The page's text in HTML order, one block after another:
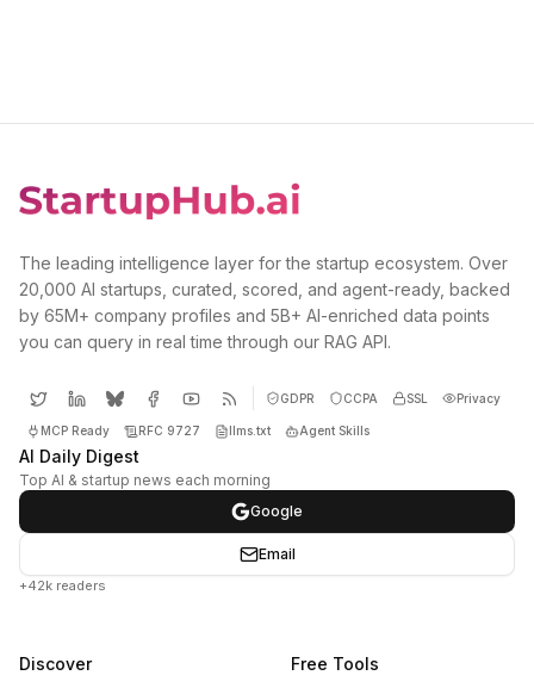
The leading intelligence layer for the startup ecosystem. Over
20,000 AI startups, curated, scored, and agent-ready, backed
by 65M+ company profiles and 5B+ AI-enriched data points
you can query in real time through our RAG API.
GDPR CCPA SSL Privacy
MCP Ready RFC 9727 llms.txt Agent Skills
AI Daily Digest
Top AI & startup news each morning
Google
Email
+42k readers
Discover Free Tools